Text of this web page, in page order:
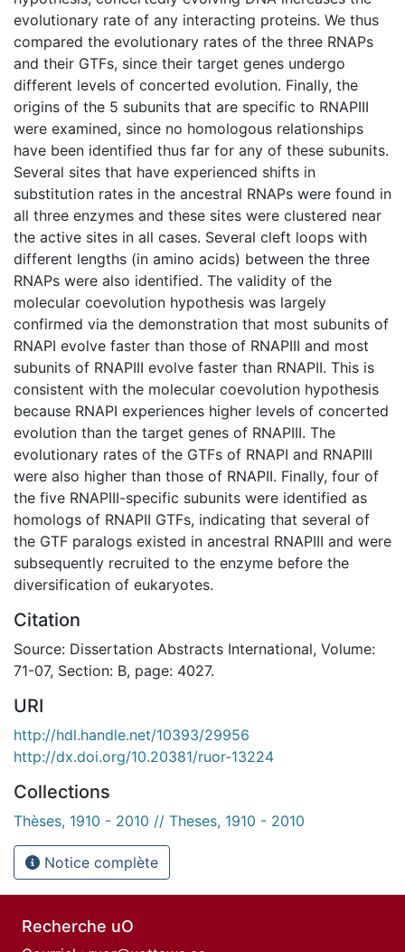
evolutionary rate of any interacting proteins. We thus
compared the evolutionary rates of the three RNAPs
and their GTFs, since their target genes undergo
different levels of concerted evolution. Finally, the
origins of the 5 subunits that are specific to RNAPIII
were examined, since no homologous relationships
have been identified thus far for any of these subunits.
Several sites that have experienced shifts in
substitution rates in the ancestral RNAPs were found in
all three enzymes and these sites were clustered near
the active sites in all cases. Several cleft loops with
different lengths (in amino acids) between the three
RNAPs were also identified. The validity of the
molecular coevolution hypothesis was largely
confirmed via the demonstration that most subunits of
RNAPI evolve faster than those of RNAPIII and most
subunits of RNAPIII evolve faster than RNAPII. This is
consistent with the molecular coevolution hypothesis
because RNAPI experiences higher levels of concerted
evolution than the target genes of RNAPIII. The
evolutionary rates of the GTFs of RNAPI and RNAPIII
were also higher than those of RNAPII. Finally, four of
the five RNAPIII-specific subunits were identified as
homologs of RNAPII GTFs, indicating that several of
the GTF paralogs existed in ancestral RNAPIII and were
subsequently recruited to the enzyme before the
diversification of eukaryotes.
Citation
Source: Dissertation Abstracts International, Volume:
71-07, Section: B, page: 4027.
URI
http://hdl.handle.net/10393/29956
http://dx.doi.org/10.20381/ruor-13224
Collections
Thèses, 1910 - 2010 // Theses, 1910 - 2010
Notice complète
Recherche uO